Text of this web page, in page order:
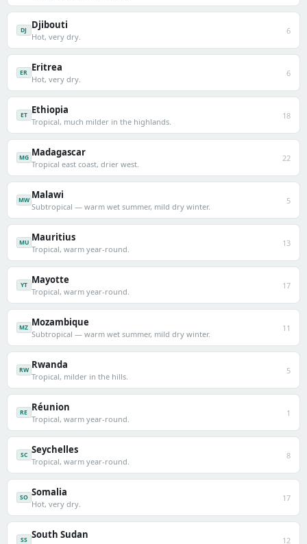
DJ Djibouti
Hot, very dry.
6
ER Eritrea
Hot, very dry.
6
ET Ethiopia
Tropical, much milder in the highlands.
18
MG Madagascar
Tropical east coast, drier west.
22
MW Malawi
Subtropical — warm wet summer, mild dry winter.
5
MU Mauritius
Tropical, warm year-round.
13
YT Mayotte
Tropical, warm year-round.
17
MZ Mozambique
Subtropical — warm wet summer, mild dry winter.
11
RW Rwanda
Tropical, milder in the hills.
5
RE Réunion
Tropical, warm year-round.
1
SC Seychelles
Tropical, warm year-round.
8
SO Somalia
Hot, very dry.
17
SS South Sudan 12